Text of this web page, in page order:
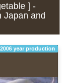
] -
Japan and
2006 year production